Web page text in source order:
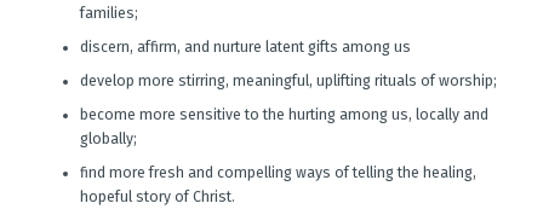
families;
discern, affirm, and nurture latent gifts among us
develop more stirring, meaningful, uplifting rituals of worship;
become more sensitive to the hurting among us, locally and
globally;
find more fresh and compelling ways of telling the healing,
hopeful story of Christ.